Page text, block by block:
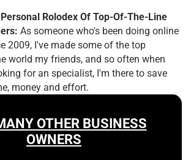
Rolodex Of Top-Of-The-Line
As someone who's been doing online
2009, I've made some of the top
world my friends, and so often when
for an specialist, I'm there to save
money and effort.
OTHER BUSINESS
OWNERS